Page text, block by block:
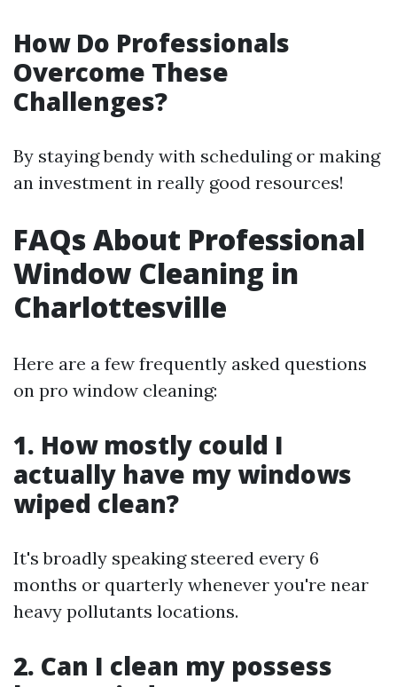
How Do Professionals
Overcome These
Challenges?
By staying bendy with scheduling or making
an investment in really good resources!
FAQs About Professional
Window Cleaning in
Charlottesville
Here are a few frequently asked questions
on pro window cleaning:
1. How mostly could I
actually have my windows
wiped clean?
It's broadly speaking steered every 6
months or quarterly whenever you're near
heavy pollutants locations.
2. Can I clean my possess